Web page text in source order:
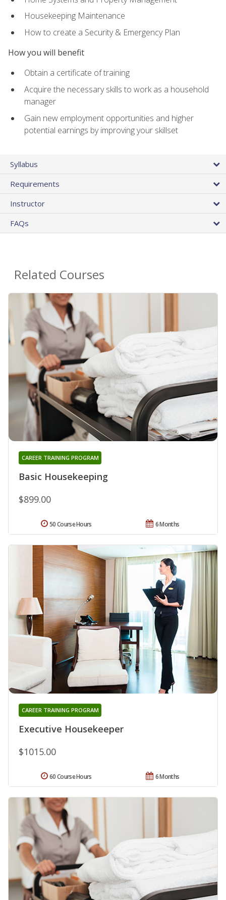
Housekeeping Maintenance
How to create a Security & Emergency Plan
How you will benefit
Obtain a certificate of training
Acquire the necessary skills to work as a household
manager
Gain new employment opportunities and higher
potential earnings by improving your skillset
Syllabus
Requirements
Instructor
FAQs
Related Courses
Basic Housekeeping
CAREER TRAINING PROGRAM
$899.00
6 Months
50 Course Hours
Executive Housekeeper
CAREER TRAINING PROGRAM
$1015.00
6 Months
60 Course Hours